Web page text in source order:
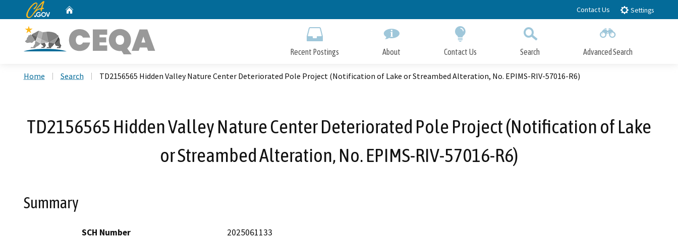
to
CA.gov Contact Us Settings
Recent Postings About Contact Us Search Advanced Search
Close Search
Home Search TD2156565 Hidden Valley Nature Center Deteriorated Pole Project (Notification of Lake or Streambed Alteration, No. EPIMS-RIV-57016-R6)
TD2156565 Hidden Valley Nature Center Deteriorated Pole Project (Notification of Lake
or Streambed Alteration, No. EPIMS-RIV-57016-R6)
Summary
SCH Number
2025061133